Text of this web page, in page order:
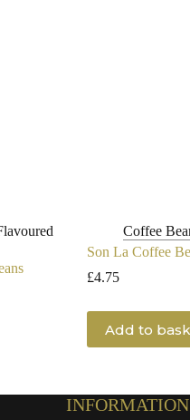
Coffee
Son La Coffee
£4.75
Add to
INFORMATION